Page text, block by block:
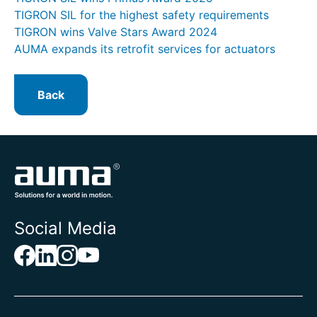
TIGRON SIL for the highest safety requirements
TIGRON wins Valve Stars Award 2024
AUMA expands its retrofit services for actuators
Back
Social Media